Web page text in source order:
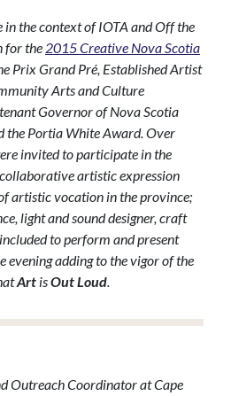
the context of IOTA and Off the
for the 2015 Creative Nova Scotia
Prix Grand Pré, Established Artist
Arts and Culture
Governor of Nova Scotia
the Portia White Award. Over
invited to participate in the
artistic expression
artistic vocation in the province;
light and sound designer, craft
to perform and present
adding to the vigor of the
Art isOut Loud.
Outreach Coordinator at Cape